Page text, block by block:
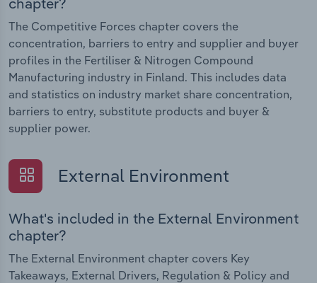
The Competitive Forces chapter covers the
concentration, barriers to entry and supplier and buyer
profiles in the Fertiliser & Nitrogen Compound
Manufacturing industry in Finland. This includes data
and statistics on industry market share concentration,
barriers to entry, substitute products and buyer &
supplier power.
External Environment
What's included in the External Environment
chapter?
The External Environment chapter covers Key
Takeaways, External Drivers, Regulation & Policy and